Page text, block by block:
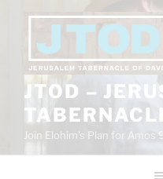
content
JTOD –
Join Elohim’s Plan for Amos